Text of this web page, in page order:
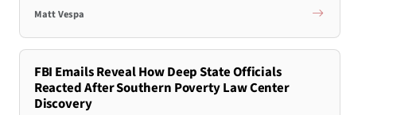
Matt Vespa
FBI Emails Reveal How Deep State Officials
Reacted After Southern Poverty Law Center
Discovery